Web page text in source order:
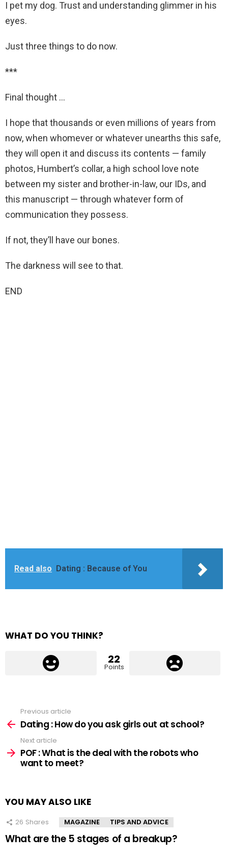
I pet my dog. Trust and understanding glimmer in his
eyes.
Just three things to do now.
***
Final thought …
I hope that thousands or even millions of years from
now, when whomever or whatever unearths this safe,
they will open it and discuss its contents — family
photos, Humbert’s collar, a high school love note
between my sister and brother-in-law, our IDs, and
this manuscript — through whatever form of
communication they possess.
If not, they’ll have our bones.
The darkness will see to that.
END
Read also Dating : Because of You
WHAT DO YOU THINK?
22
Points
more
Previous article
Dating : How do you ask girls out at school?
Next article
POF : What is the deal with the robots who
want to meet?
YOU MAY ALSO LIKE
26 Shares MAGAZINE TIPS AND ADVICE
What are the 5 stages of a breakup?